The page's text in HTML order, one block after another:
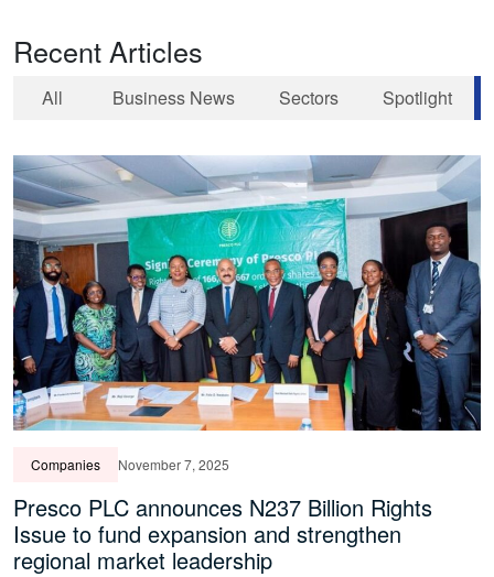
Recent Articles
All Business News Sectors Spotlight
Companies November 7, 2025
Presco PLC announces N237 Billion Rights
Issue to fund expansion and strengthen
regional market leadership